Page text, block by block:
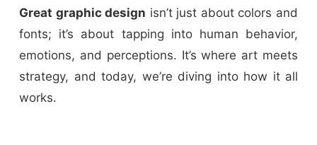
Great graphic design isn’t just about colors and
fonts; it’s about tapping into human behavior,
emotions, and perceptions. It’s where art meets
strategy, and today, we’re diving into how it all
works.